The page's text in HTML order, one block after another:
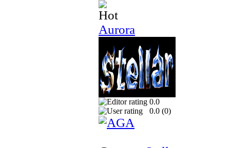
Aurora
0.0
0.0 (0)